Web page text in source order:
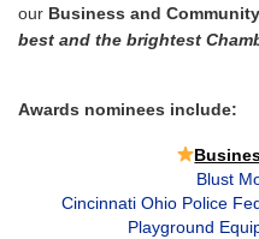
our Business and
best and the brightest
Awards nominees include:
Blust
Cincinnati Ohio Police
Playground